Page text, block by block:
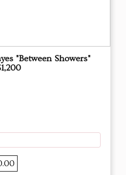
"Between Showers"